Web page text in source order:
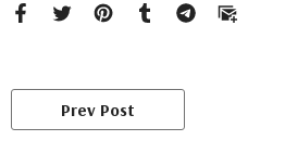
Prev Post